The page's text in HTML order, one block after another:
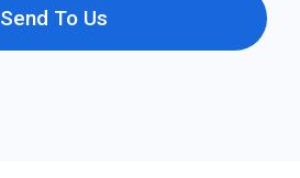
Send To Us